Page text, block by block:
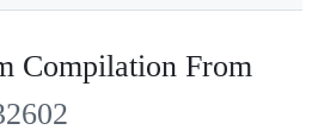
Compilation From